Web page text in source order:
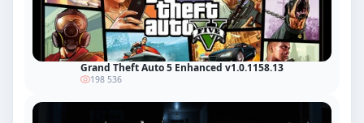
Grand Theft Auto 5 Enhanced v1.0.1158.13
198 536